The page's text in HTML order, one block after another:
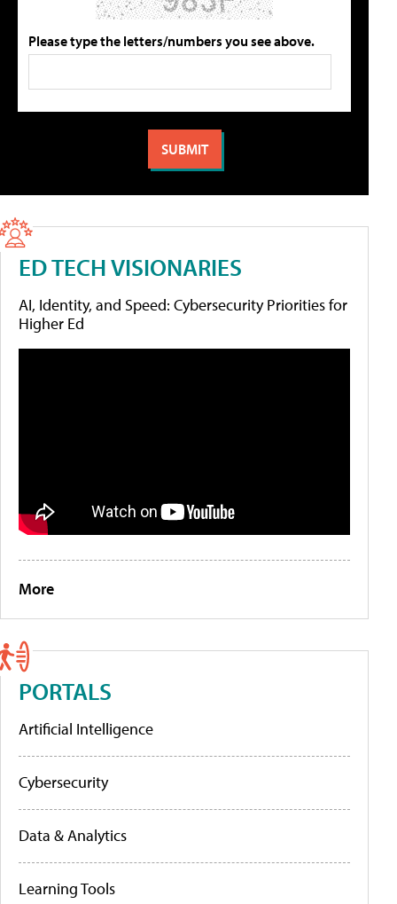
Please type the letters/numbers you see above.
ED TECH VISIONARIES
AI, Identity, and Speed: Cybersecurity Priorities for
Higher Ed
More
PORTALS
Artificial Intelligence
Cybersecurity
Data & Analytics
Learning Tools